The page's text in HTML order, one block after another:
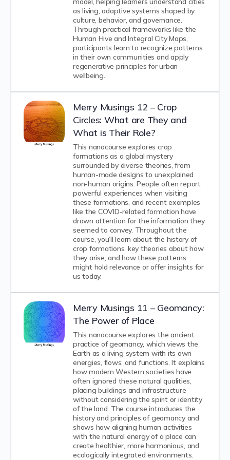
as living, adaptive systems shaped by
culture, behavior, and governance.
Through practical frameworks like the
Human Hive and Integral City Maps,
participants learn to recognize patterns
in their own communities and apply
regenerative principles for urban
wellbeing.
Merry Musings 12 – Crop
Circles: What are They and
What is Their Role?
This nanocourse explores crop
formations as a global mystery
surrounded by diverse theories, from
human-made designs to unexplained
non-human origins. People often report
powerful experiences when visiting
these formations, and recent examples
like the COVID-related formation have
drawn attention for the information they
seemed to convey. Throughout the
course, you’ll learn about the history of
crop formations, key theories about how
they arise, and how these patterns
might hold relevance or offer insights for
us today.
Merry Musings 11 – Geomancy:
The Power of Place
This nanocourse explores the ancient
practice of geomancy, which views the
Earth as a living system with its own
energies, flows, and functions. It explains
how modern Western societies have
often ignored these natural qualities,
placing buildings and infrastructure
without considering the spirit or identity
of the land. The course introduces the
history and principles of geomancy and
shows how aligning human activities
with the natural energy of a place can
create healthier, more harmonious, and
ecologically integrated environments.